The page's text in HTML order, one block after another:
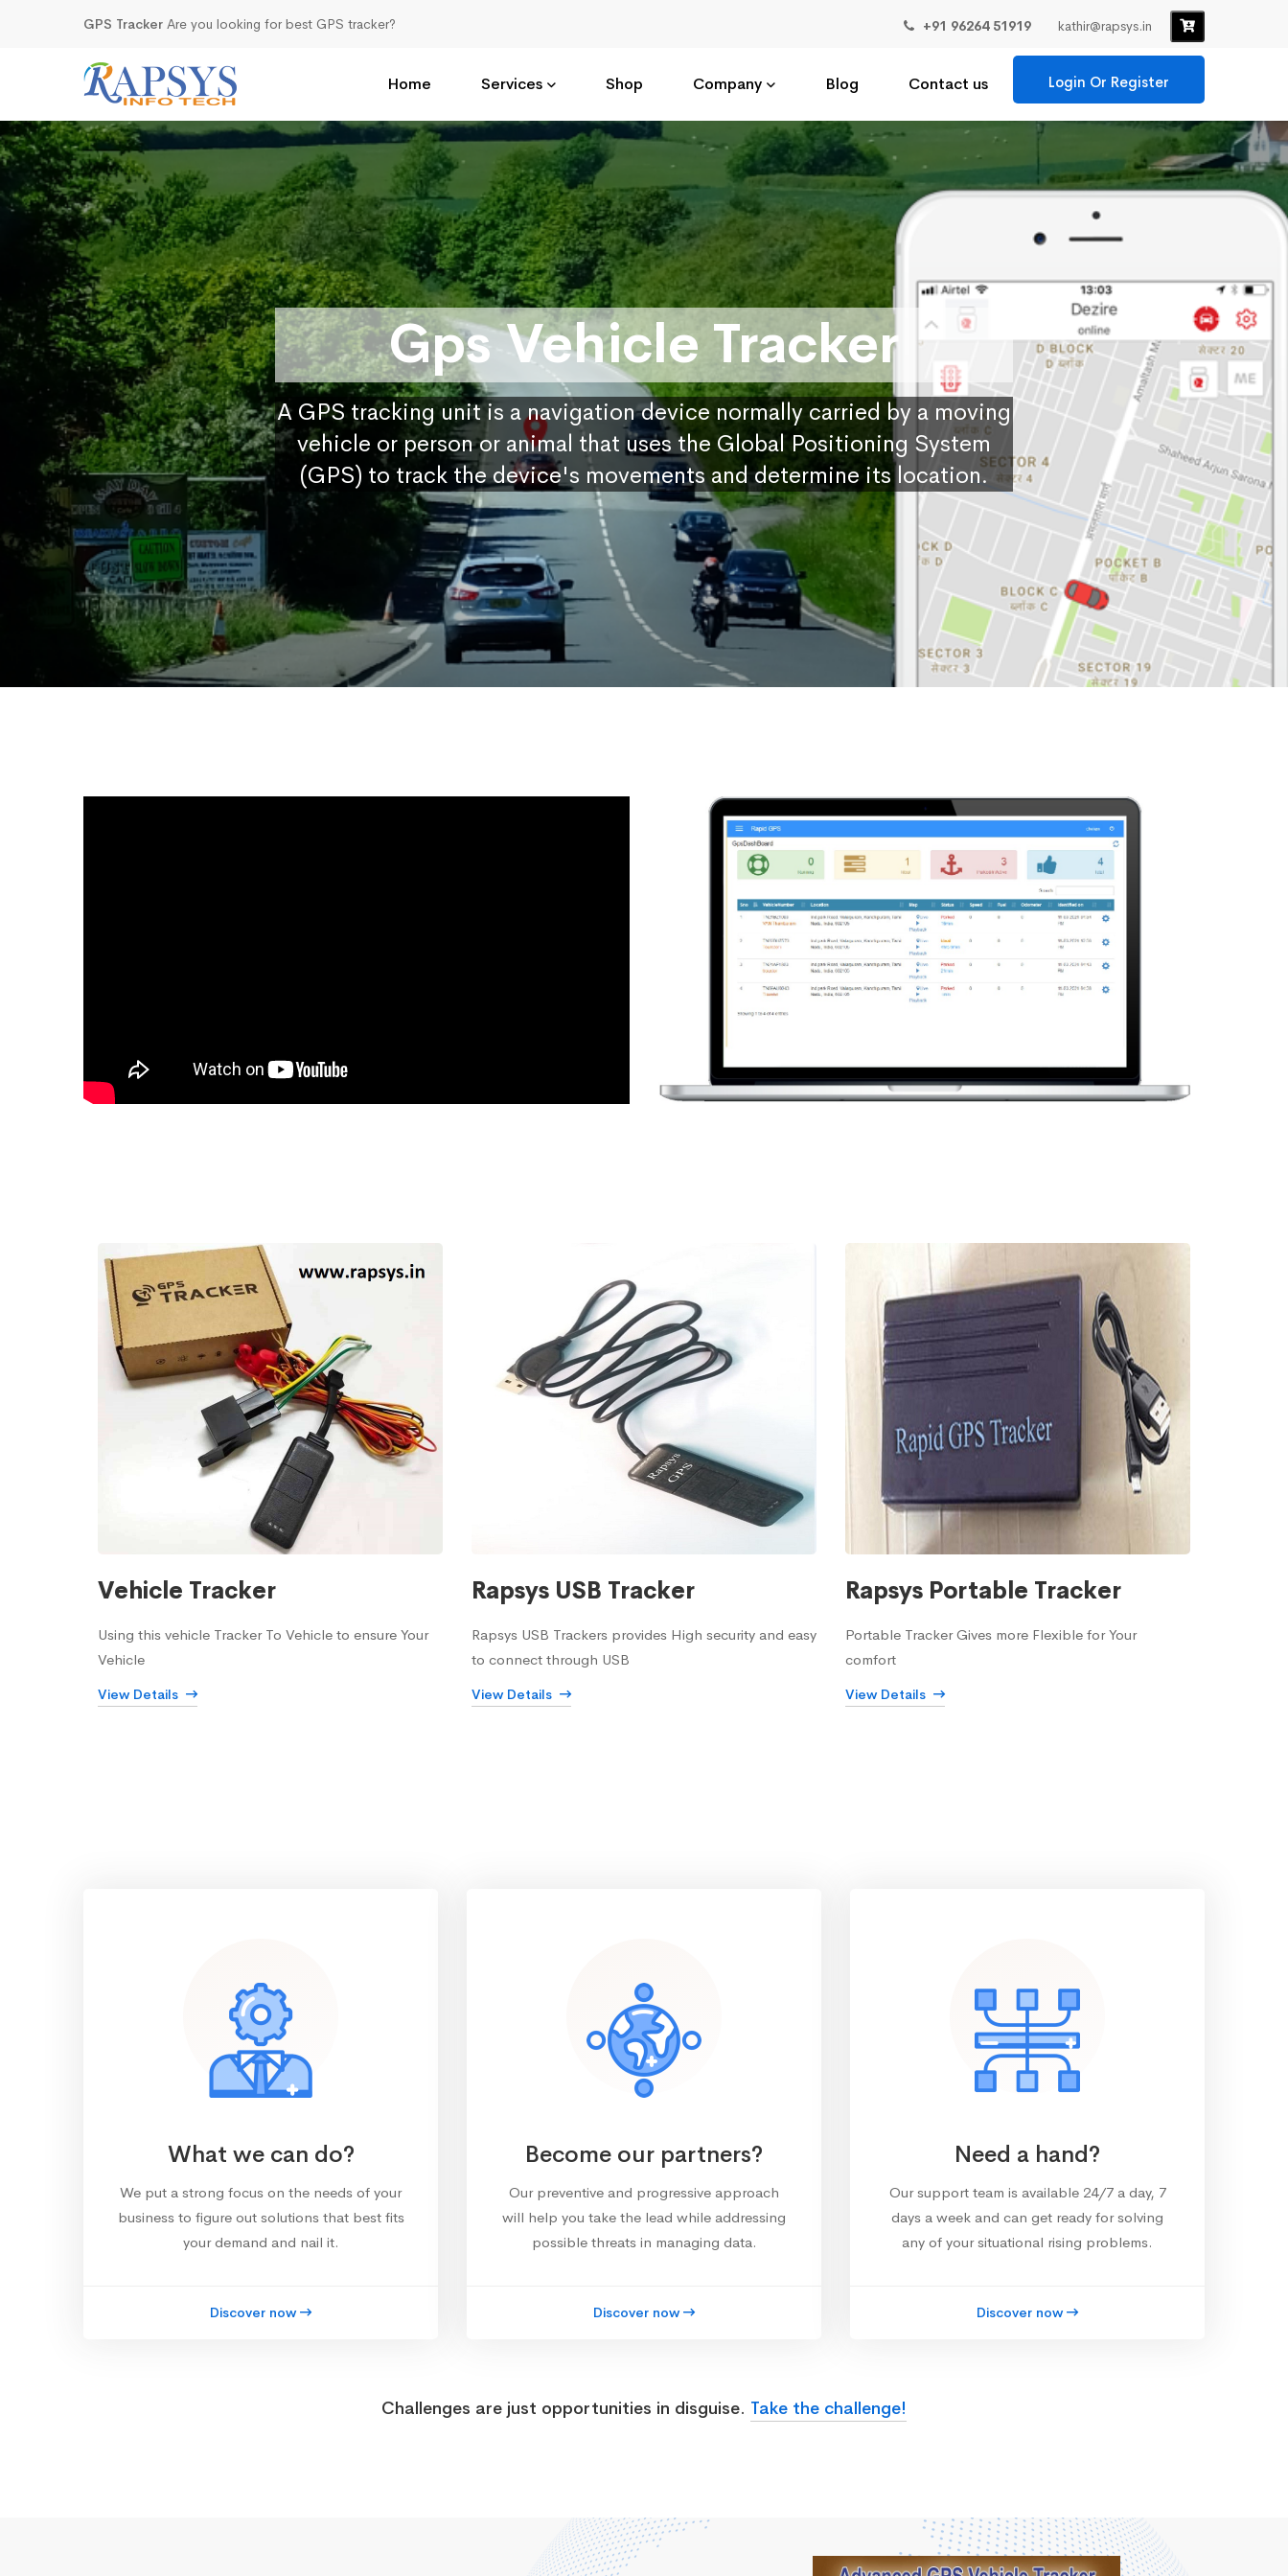
GPS Tracker Are you looking for best GPS tracker? +91 96264 51919 kathir@rapsys.in
Home Services Shop Company Blog Contact us Login Or Register
Gps Vehicle Tracker
A GPS tracking unit is a navigation device normally carried by a moving
vehicle or person or animal that uses the Global Positioning System
(GPS) to track the device's movements and determine its location.
Vehicle Tracker
Using this vehicle Tracker To Vehicle to ensure Your
Vehicle
View Details
Rapsys USB Tracker
Rapsys USB Trackers provides High security and easy
to connect through USB
View Details
Rapsys Portable Tracker
Portable Tracker Gives more Flexible for Your
comfort
View Details
What we can do?
We put a strong focus on the needs of your
business to figure out solutions that best fits
your demand and nail it.
Discover now
Become our partners?
Our preventive and progressive approach
will help you take the lead while addressing
possible threats in managing data.
Discover now
Need a hand?
Our support team is available 24/7 a day, 7
days a week and can get ready for solving
any of your situational rising problems.
Discover now
Challenges are just opportunities in disguise. Take the challenge!